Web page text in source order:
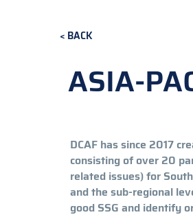
BACK
ASIA-
DCAF has since 2017
consisting of over 20
related issues) for
and the sub-regional
good SSG and identify